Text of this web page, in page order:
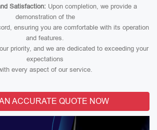
Satisfaction: Upon completion, we provide a
demonstration of the
ensuring you are comfortable with its operation
and features.
priority, and we are dedicated to exceeding your
expectations
every aspect of our service.
ACCURATE QUOTE NOW